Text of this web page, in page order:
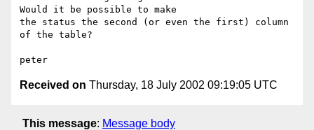
Would it be possible to make
the status the second (or even the first) column
of the table?
Received on Thursday, 18 July 2002 09:19:05 UTC
This message: Message body